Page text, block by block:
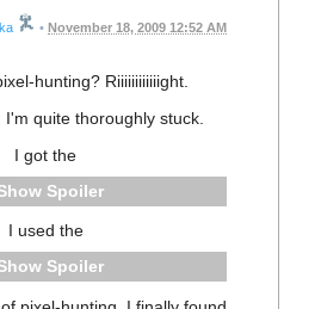
• November 18, 2009 12:52 AM
hunting? Riiiiiiiiiiiight.
quite thoroughly stuck.
I got the
Spoiler
I used the
Spoiler